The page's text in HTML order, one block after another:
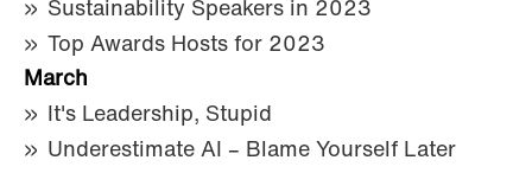
Sustainability Speakers in 2023
Top Awards Hosts for 2023
March
It's Leadership, Stupid
Underestimate AI – Blame Yourself Later